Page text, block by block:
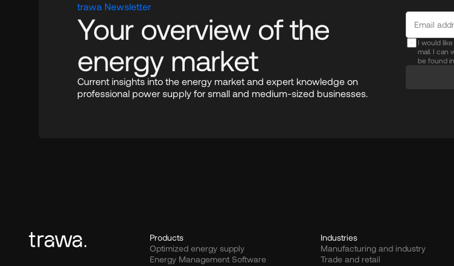
trawa Newsletter
Your overview of the
energy market
Current insights into the energy market and expert knowledge on
professional power supply for small and medium-sized businesses.
I would
mail. I can
be found
Products
Optimized energy supply
Energy Management Software
Industries
Manufacturing and industry
Trade and retail